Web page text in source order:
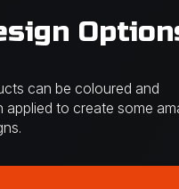
can be coloured and
applied to create some